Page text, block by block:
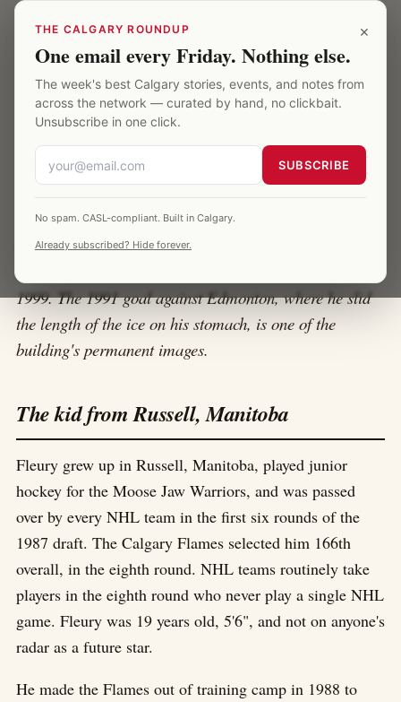
Calgary Saddledome
HOME·THEO FLEURY
Theo Fleury at the Saddledome
Theo Fleury was 5'6" of fury, a 166th-overall draft pick
who outscored most of the players taken ahead of him,
and the Saddledome's loudest player from 1989 to
1999. The 1991 goal against Edmonton, where he slid
the length of the ice on his stomach, is one of the
building's permanent images.
The kid from Russell, Manitoba
Fleury grew up in Russell, Manitoba, played junior
hockey for the Moose Jaw Warriors, and was passed
over by every NHL team in the first six rounds of the
1987 draft. The Calgary Flames selected him 166th
overall, in the eighth round. NHL teams routinely take
players in the eighth round who never play a single NHL
game. Fleury was 19 years old, 5'6", and not on anyone's
radar as a future star.
He made the Flames out of training camp in 1988 to
×
THE CALGARY ROUNDUP
One email every Friday. Nothing else.
The week's best Calgary stories, events, and notes from
across the network — curated by hand, no clickbait.
Unsubscribe in one click.
SUBSCRIBE
No spam. CASL-compliant. Built in Calgary.
Already subscribed? Hide forever.